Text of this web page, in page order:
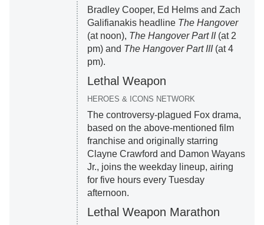
Bradley Cooper, Ed Helms and Zach
Galifianakis headline The Hangover
(at noon), The Hangover Part II(at 2
pm) and The Hangover Part III (at 4
pm).
Lethal Weapon
HEROES & ICONS NETWORK
The controversy-plagued Fox drama,
based on the above-mentioned film
franchise and originally starring
Clayne Crawford and Damon Wayans
Jr., joins the weekday lineup, airing
for five hours every Tuesday
afternoon.
Lethal Weapon Marathon